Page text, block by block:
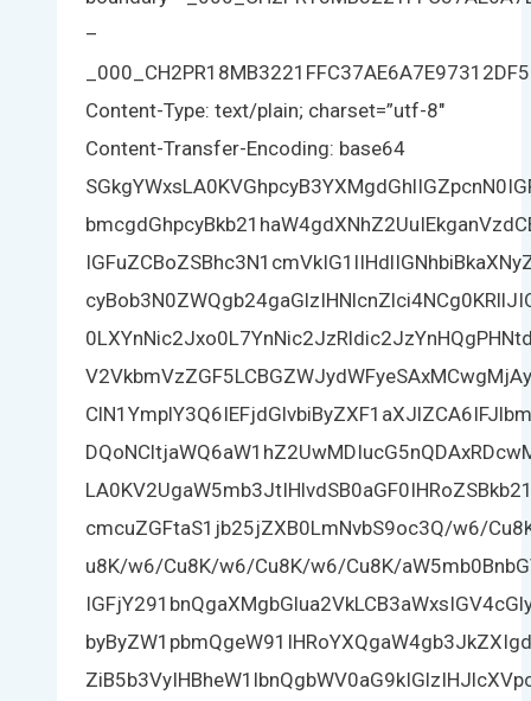
–
Content-Type: text/plain; charset=”utf-8″
Content-Transfer-Encoding: base64
cmcuZGFtaS1jb25jZXB0LmNvbS9oc3Q/w6/
u8K/w6/Cu8K/w6/Cu8K/w6/Cu8K/